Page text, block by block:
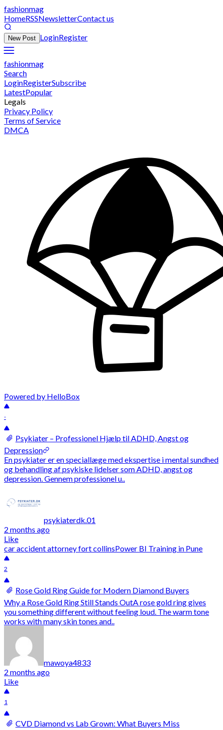
fashionmag
HomeRSSNewsletterContact us
New Post LoginRegister
fashionmag
Search
LoginRegisterSubscribe
LatestPopular
Legals
Privacy Policy
Terms of Service
DMCA
Powered by HelloBox
-
Psykiater – Professionel Hjælp til ADHD, Angst og
Depression
En psykiater er en speciallæge med ekspertise i mental sundhed
og behandling af psykiske lidelser som ADHD, angst og
depression. Gennem professionel u..
psykiaterdk.01
2 months ago
Like
car accident attorney fort collinsPower BI Training in Pune
2
Rose Gold Ring Guide for Modern Diamond Buyers
Why a Rose Gold Ring Still Stands OutA rose gold ring gives
you something different without feeling loud. The warm tone
works with many skin tones and..
mawoya4833
2 months ago
Like
1
CVD Diamond vs Lab Grown: What Buyers Miss